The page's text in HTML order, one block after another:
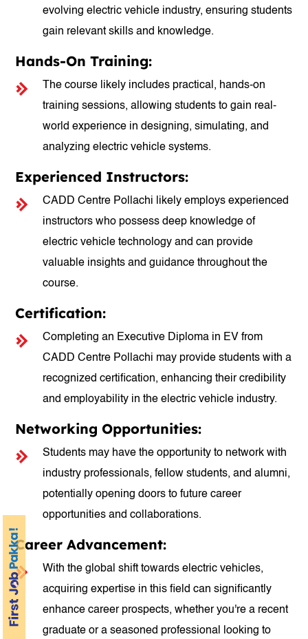
evolving electric vehicle industry, ensuring students
gain relevant skills and knowledge.
Hands-On Training:
The course likely includes practical, hands-on
training sessions, allowing students to gain real-
world experience in designing, simulating, and
analyzing electric vehicle systems.
Experienced Instructors:
CADD Centre Pollachi likely employs experienced
instructors who possess deep knowledge of
electric vehicle technology and can provide
valuable insights and guidance throughout the
course.
Certification:
Completing an Executive Diploma in EV from
CADD Centre Pollachi may provide students with a
recognized certification, enhancing their credibility
and employability in the electric vehicle industry.
Networking Opportunities:
Students may have the opportunity to network with
industry professionals, fellow students, and alumni,
potentially opening doors to future career
opportunities and collaborations.
Career Advancement:
With the global shift towards electric vehicles,
acquiring expertise in this field can significantly
enhance career prospects, whether you're a recent
graduate or a seasoned professional looking to